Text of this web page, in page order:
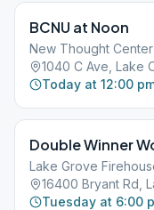
BCNU at Noon
New Thought Center
1040 C Ave, Lake
Today at 12:00
Double Winner
Lake Grove
16400 Bryant Rd,
Tuesday at 6:00